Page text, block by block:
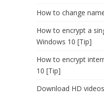
How to change
How to encrypt a
Windows 10 [Tip]
How to encrypt
10 [Tip]
Download HD